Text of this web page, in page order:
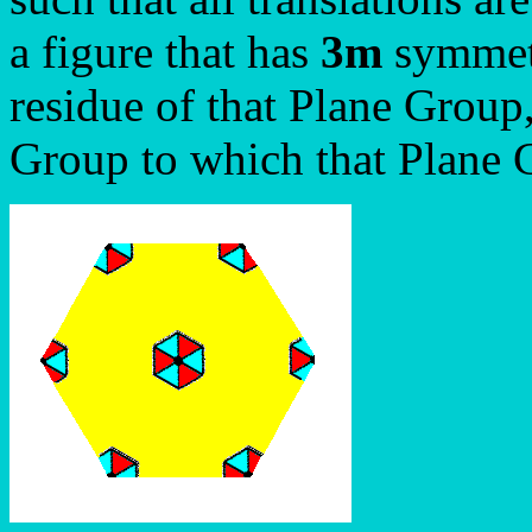
a figure that has 3m
residue of that Plane
Group to which that Plane